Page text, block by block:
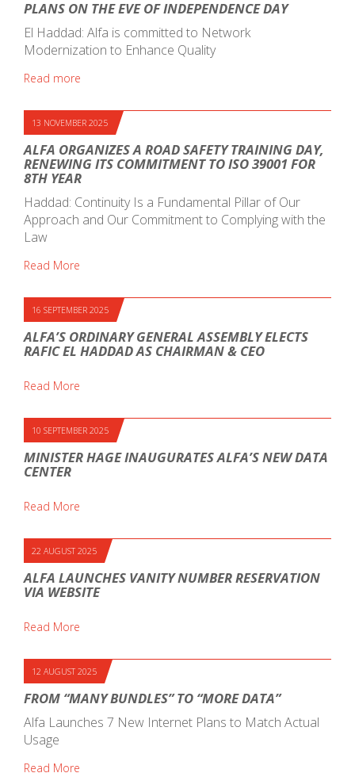
PLANS ON THE EVE OF INDEPENDENCE DAY
El Haddad: Alfa is committed to Network
Modernization to Enhance Quality
Read more
13 NOVEMBER 2025
ALFA ORGANIZES A ROAD SAFETY TRAINING DAY,
RENEWING ITS COMMITMENT TO ISO 39001 FOR
8TH YEAR
Haddad: Continuity Is a Fundamental Pillar of Our
Approach and Our Commitment to Complying with the
Law
Read More
16 SEPTEMBER 2025
ALFA’S ORDINARY GENERAL ASSEMBLY ELECTS
RAFIC EL HADDAD AS CHAIRMAN & CEO
Read More
10 SEPTEMBER 2025
MINISTER HAGE INAUGURATES ALFA’S NEW DATA
CENTER
Read More
22 AUGUST 2025
ALFA LAUNCHES VANITY NUMBER RESERVATION
VIA WEBSITE
Read More
12 AUGUST 2025
FROM “MANY BUNDLES” TO “MORE DATA”
Alfa Launches 7 New Internet Plans to Match Actual
Usage
Read More